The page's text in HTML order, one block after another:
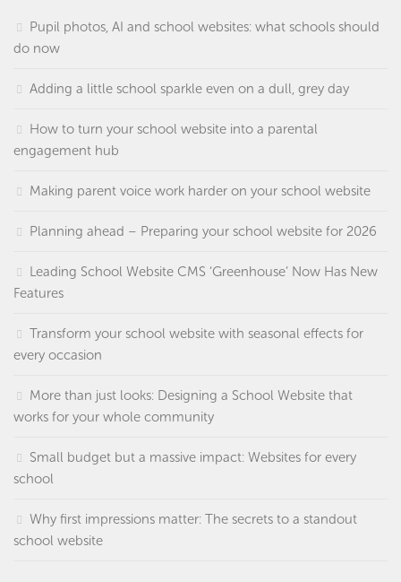
Pupil photos, AI and school websites: what schools should
do now
Adding a little school sparkle even on a dull, grey day
How to turn your school website into a parental
engagement hub
Making parent voice work harder on your school website
Planning ahead – Preparing your school website for 2026
Leading School Website CMS ‘Greenhouse’ Now Has New
Features
Transform your school website with seasonal effects for
every occasion
More than just looks: Designing a School Website that
works for your whole community
Small budget but a massive impact: Websites for every
school
Why first impressions matter: The secrets to a standout
school website